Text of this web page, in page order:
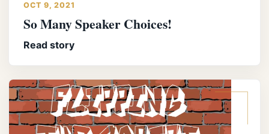
OCT 9, 2021
So Many Speaker Choices!
Read story